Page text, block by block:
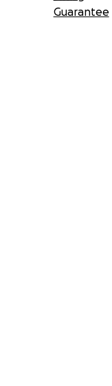
Guarantee